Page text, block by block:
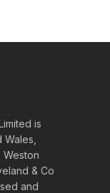
is
& Co
and